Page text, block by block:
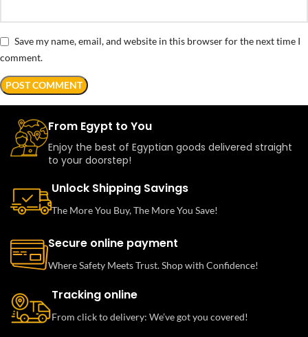
Save my name, email, and website in this browser for the next time I
comment.
From Egypt to You
Enjoy the best of Egyptian goods delivered straight
to your doorstep!
Unlock Shipping Savings
The More You Buy, The More You Save!
Secure online payment
Where Safety Meets Trust. Shop with Confidence!
Tracking online
From click to delivery: We’ve got you covered!